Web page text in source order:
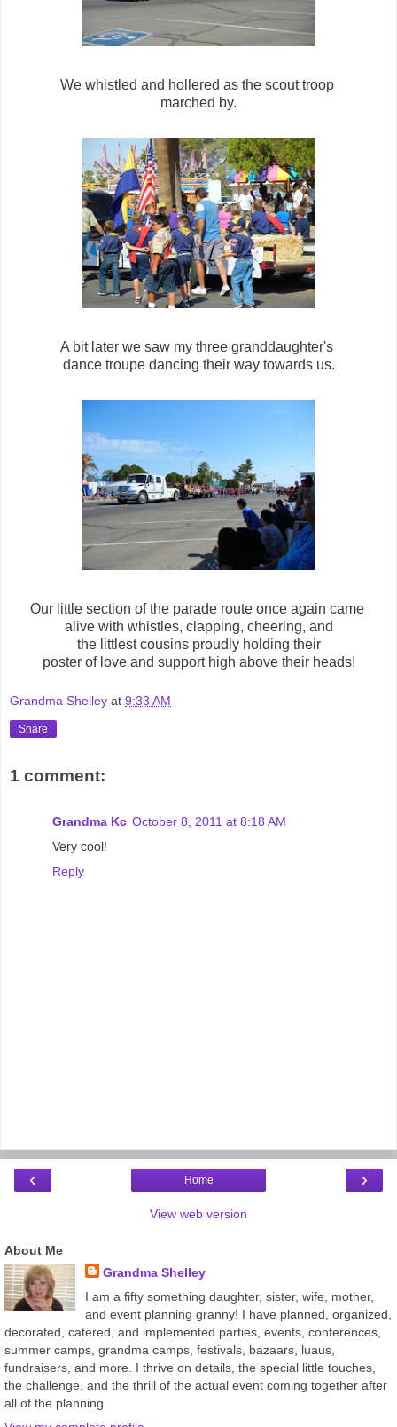
We whistled and hollered as the scout troop
marched by.
A bit later we saw my three granddaughter's
dance troupe dancing their way towards us.
Our little section of the parade route once again came
alive with whistles, clapping, cheering, and
the littlest cousins proudly holding their
poster of love and support high above their heads!
Grandma Shelley at 9:33 AM
Share
1 comment:
Grandma Kc October 8, 2011 at 8:18 AM
Very cool!
Reply
‹ ›
Home
View web version
About Me
Grandma Shelley
I am a fifty something daughter, sister, wife, mother,
and event planning granny! I have planned, organized,
decorated, catered, and implemented parties, events, conferences,
summer camps, grandma camps, festivals, bazaars, luaus,
fundraisers, and more. I thrive on details, the special little touches,
the challenge, and the thrill of the actual event coming together after
all of the planning.